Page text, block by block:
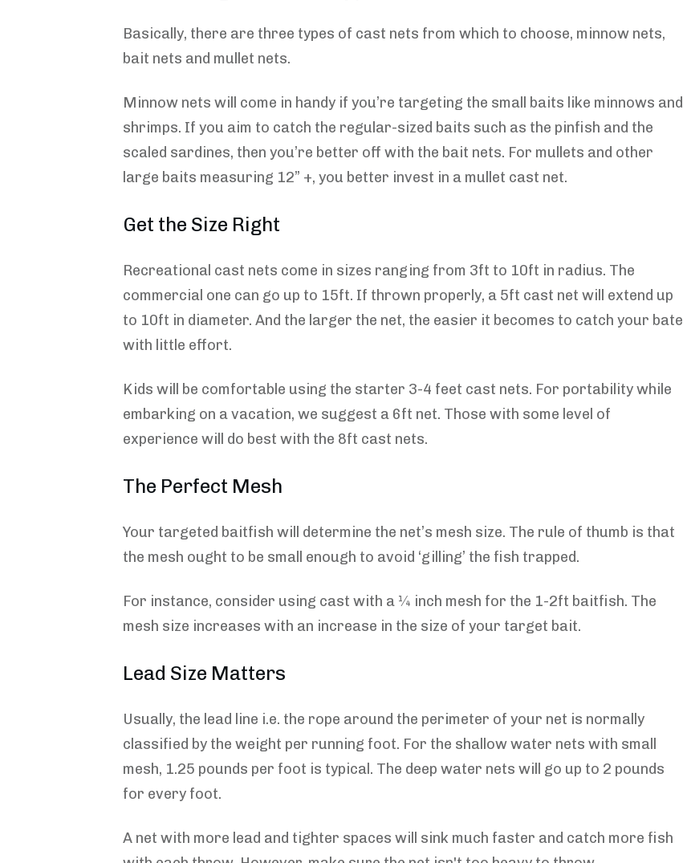
Basically, there are three types of cast nets from which to choose, minnow nets,
bait nets and mullet nets.
Minnow nets will come in handy if you’re targeting the small baits like minnows and
shrimps. If you aim to catch the regular-sized baits such as the pinfish and the
scaled sardines, then you’re better off with the bait nets. For mullets and other
large baits measuring 12” +, you better invest in a mullet cast net.
Get the Size Right
Recreational cast nets come in sizes ranging from 3ft to 10ft in radius. The
commercial one can go up to 15ft. If thrown properly, a 5ft cast net will extend up
to 10ft in diameter. And the larger the net, the easier it becomes to catch your bate
with little effort.
Kids will be comfortable using the starter 3-4 feet cast nets. For portability while
embarking on a vacation, we suggest a 6ft net. Those with some level of
experience will do best with the 8ft cast nets.
The Perfect Mesh
Your targeted baitfish will determine the net’s mesh size. The rule of thumb is that
the mesh ought to be small enough to avoid ‘gilling’ the fish trapped.
For instance, consider using cast with a ¼ inch mesh for the 1-2ft baitfish. The
mesh size increases with an increase in the size of your target bait.
Lead Size Matters
Usually, the lead line i.e. the rope around the perimeter of your net is normally
classified by the weight per running foot. For the shallow water nets with small
mesh, 1.25 pounds per foot is typical. The deep water nets will go up to 2 pounds
for every foot.
A net with more lead and tighter spaces will sink much faster and catch more fish